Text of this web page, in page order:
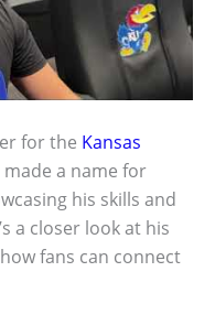
for the Kansas
a name for
his skills and
a closer look at his
fans can connect